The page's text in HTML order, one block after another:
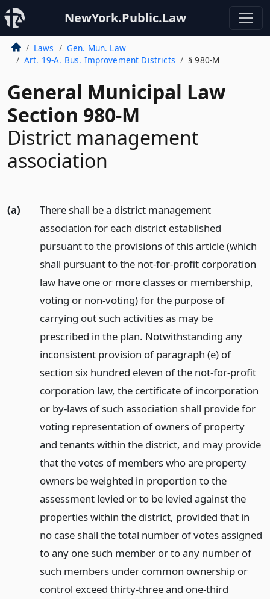
NewYork.Public.Law
Laws
Gen. Mun. Law
Art. 19-A. Bus. Improvement Districts
§ 980-M
General Municipal Law
Section 980-M
District management
association
(a)
There shall be a district management
association for each district established
pursuant to the provisions of this article (which
shall pursuant to the not-for-profit corporation
law have one or more classes or membership,
voting or non-voting) for the purpose of
carrying out such activities as may be
prescribed in the plan. Notwithstanding any
inconsistent provision of paragraph (e) of
section six hundred eleven of the not-for-profit
corporation law, the certificate of incorporation
or by-laws of such association shall provide for
voting representation of owners of property
and tenants within the district, and may provide
that the votes of members who are property
owners be weighted in proportion to the
assessment levied or to be levied against the
properties within the district, provided that in
no case shall the total number of votes assigned
to any one such member or to any number of
such members under common ownership or
control exceed thirty-three and one-third